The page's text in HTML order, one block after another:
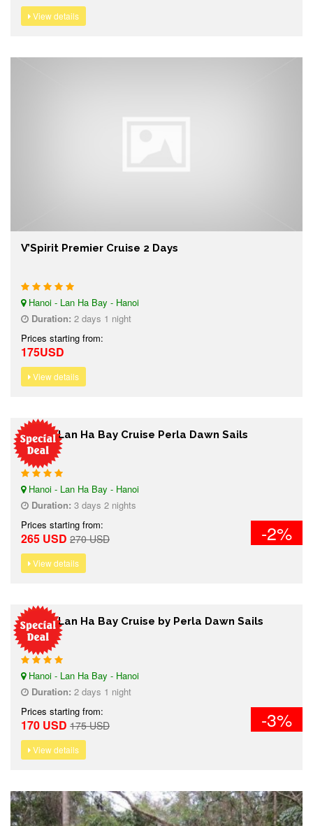
View details
V’Spirit Premier Cruise 2 Days
Hanoi - Lan Ha Bay - Hanoi
Duration: 2 days 1 night
Prices starting from:
175USD
View details
3 days Lan Ha Bay Cruise Perla Dawn Sails
Hanoi - Lan Ha Bay - Hanoi
Duration: 3 days 2 nights
Prices starting from:
265 USD 270 USD -2%
View details
2 days Lan Ha Bay Cruise by Perla Dawn Sails
Hanoi - Lan Ha Bay - Hanoi
Duration: 2 days 1 night
Prices starting from:
170 USD 175 USD -3%
View details